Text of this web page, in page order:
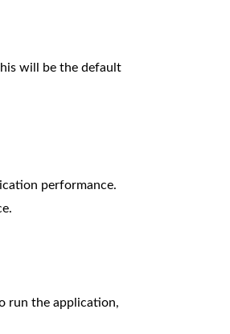
will be the default
performance.
run the application,